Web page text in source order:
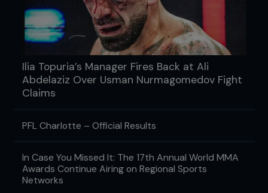
Ilia Topuria’s Manager Fires Back at Ali
Abdelaziz Over Usman Nurmagomedov Fight
Claims
PFL Charlotte – Official Results
In Case You Missed It: The 17th Annual World MMA
Awards Continue Airing on Regional Sports
Networks